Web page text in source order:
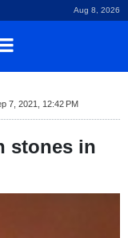
Aug 8, 2026
7, 2021, 12:42 PM
stones in